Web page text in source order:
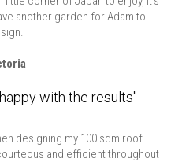
another garden for Adam to
with the results"
designing my 100 sqm roof
and efficient throughout